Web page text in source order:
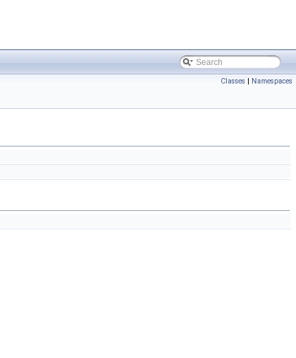
Classes | Namespaces